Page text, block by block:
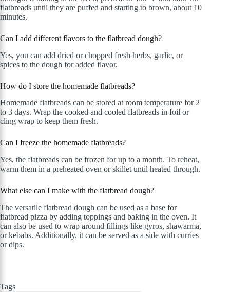
flatbreads until they are puffed and starting to brown, about 10
minutes.
Can I add different flavors to the flatbread dough?
Yes, you can add dried or chopped fresh herbs, garlic, or
spices to the dough for added flavor.
How do I store the homemade flatbreads?
Homemade flatbreads can be stored at room temperature for 2
to 3 days. Wrap the cooked and cooled flatbreads in foil or
cling wrap to keep them fresh.
Can I freeze the homemade flatbreads?
Yes, the flatbreads can be frozen for up to a month. To reheat,
warm them in a preheated oven or skillet until heated through.
What else can I make with the flatbread dough?
The versatile flatbread dough can be used as a base for
flatbread pizza by adding toppings and baking in the oven. It
can also be used to wrap around fillings like gyros, shawarma,
or kebabs. Additionally, it can be served as a side with curries
or dips.
Tags